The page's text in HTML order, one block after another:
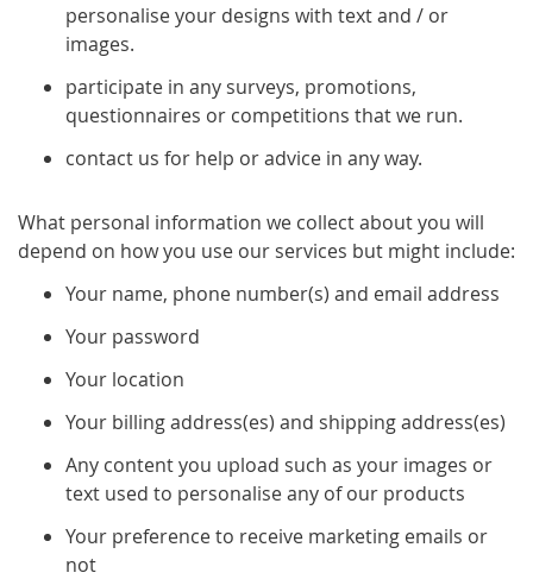
personalise your designs with text and / or
images.
participate in any surveys, promotions,
questionnaires or competitions that we run.
contact us for help or advice in any way.
What personal information we collect about you will
depend on how you use our services but might include:
Your name, phone number(s) and email address
Your password
Your location
Your billing address(es) and shipping address(es)
Any content you upload such as your images or
text used to personalise any of our products
Your preference to receive marketing emails or
not